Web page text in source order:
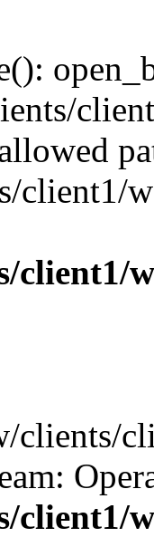
client1/
client1/
client1/